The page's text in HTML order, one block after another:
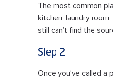
The most common
kitchen, laundry
still can’t find the
Step 2
Once you’ve called